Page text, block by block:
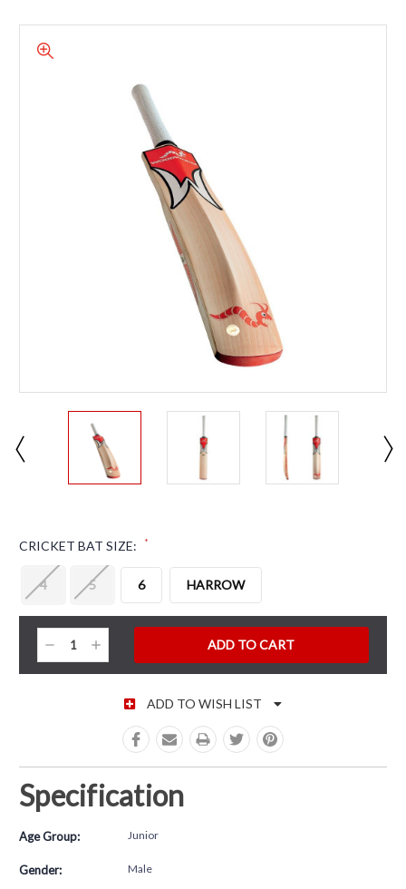
CRICKET BAT SIZE: *
4 5 6 HARROW
CURRENT STOCK:
Decrease
Quantity:
Increase
Quantity:
ADD TO WISH LIST
Specification
Age Group: Junior
Gender: Male